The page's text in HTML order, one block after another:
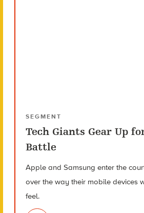
SEGMENT
Tech Giants Gear Up
Battle
Apple and Samsung enter the
over the way their mobile devices
feel.